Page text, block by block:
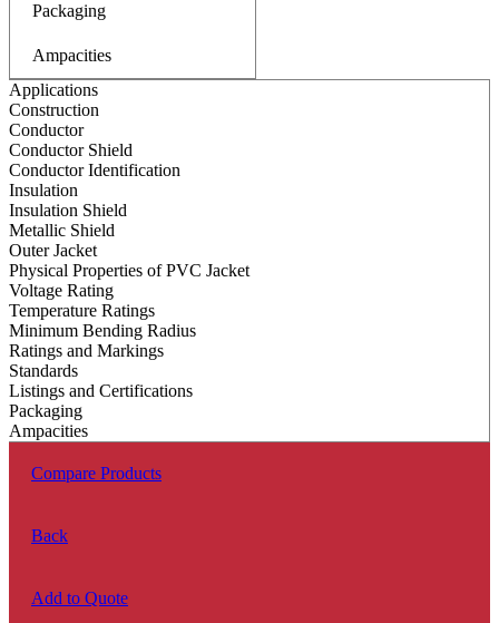
Packaging
Ampacities
Applications
Construction
Conductor
Conductor Shield
Conductor Identification
Insulation
Insulation Shield
Metallic Shield
Outer Jacket
Physical Properties of PVC Jacket
Voltage Rating
Temperature Ratings
Minimum Bending Radius
Ratings and Markings
Standards
Listings and Certifications
Packaging
Ampacities
Compare Products
Back
Add to Quote